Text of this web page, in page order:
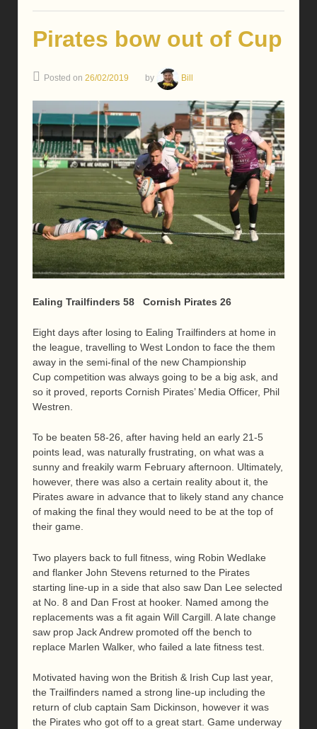
Pirates bow out of Cup
Posted on 26/02/2019 by Bill
Ealing Trailfinders 58 Cornish Pirates 26
Eight days after losing to Ealing Trailfinders at home in
the league, travelling to West London to face the them
away in the semi-final of the new Championship
Cup competition was always going to be a big ask, and
so it proved, reports Cornish Pirates’ Media Officer, Phil
Westren.
To be beaten 58-26, after having held an early 21-5
points lead, was naturally frustrating, on what was a
sunny and freakily warm February afternoon. Ultimately,
however, there was also a certain reality about it, the
Pirates aware in advance that to likely stand any chance
of making the final they would need to be at the top of
their game.
Two players back to full fitness, wing Robin Wedlake
and flanker John Stevens returned to the Pirates
starting line-up in a side that also saw Dan Lee selected
at No. 8 and Dan Frost at hooker. Named among the
replacements was a fit again Will Cargill. A late change
saw prop Jack Andrew promoted off the bench to
replace Marlen Walker, who failed a late fitness test.
Motivated having won the British & Irish Cup last year,
the Trailfinders named a strong line-up including the
return of club captain Sam Dickinson, however it was
the Pirates who got off to a great start. Game underway